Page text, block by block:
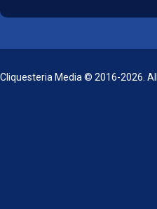
Cliquesteria Media © 2016-2026.